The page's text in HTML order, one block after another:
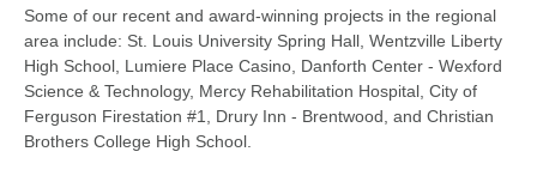
Some of our recent and award-winning projects in the regional
area include: St. Louis University Spring Hall, Wentzville Liberty
High School, Lumiere Place Casino, Danforth Center - Wexford
Science & Technology, Mercy Rehabilitation Hospital, City of
Ferguson Firestation #1, Drury Inn - Brentwood, and Christian
Brothers College High School.